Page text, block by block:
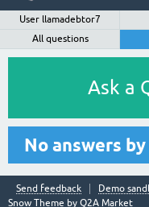
User llamadebtor7
All questions
Ask a
No answers
Send feedback
Demo
Snow Theme by Q2A Market